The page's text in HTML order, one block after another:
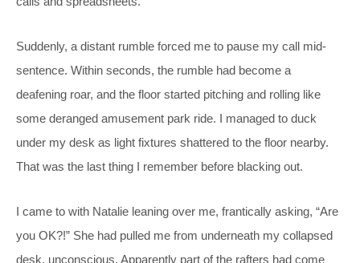
Suddenly, a distant rumble forced me to pause my call mid-
sentence. Within seconds, the rumble had become a
deafening roar, and the floor started pitching and rolling like
some deranged amusement park ride. I managed to duck
under my desk as light fixtures shattered to the floor nearby.
That was the last thing I remember before blacking out.
I came to with Natalie leaning over me, frantically asking, “Are
you OK?!” She had pulled me from underneath my collapsed
desk, unconscious. Apparently part of the rafters had come